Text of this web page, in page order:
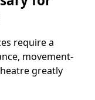
require a
movement-
greatly